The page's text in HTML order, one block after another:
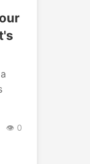
👁️ 0